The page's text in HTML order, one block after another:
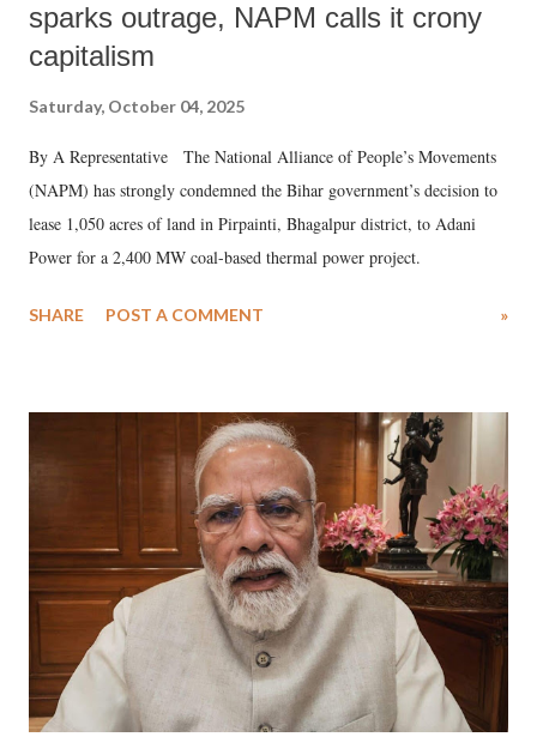
sparks outrage, NAPM calls it crony
capitalism
Saturday, October 04, 2025
By A Representative The National Alliance of People’s Movements
(NAPM) has strongly condemned the Bihar government’s decision to
lease 1,050 acres of land in Pirpainti, Bhagalpur district, to Adani
Power for a 2,400 MW coal-based thermal power project.
SHARE POST A COMMENT »